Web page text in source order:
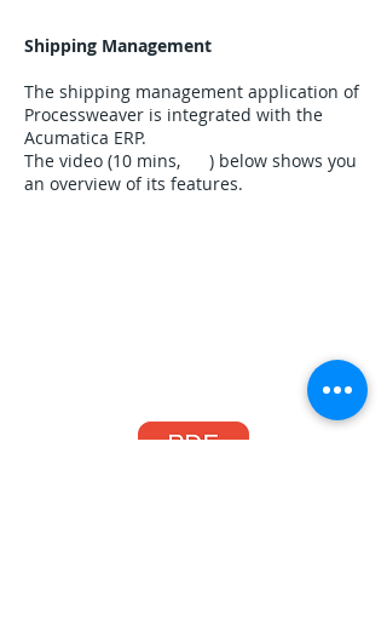
Shipping Management
The shipping management application of
Processweaver is integrated with the
Acumatica ERP.
The video (10 mins, ) below shows you
an overview of its features.